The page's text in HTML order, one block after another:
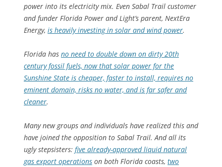
power into its electricity mix. Even Sabal Trail customer
and funder Florida Power and Light’s parent, NextEra
Energy, is heavily investing in solar and wind power.
Florida has no need to double down on dirty 20th
century fossil fuels, now that solar power for the
Sunshine State is cheaper, faster to install, requires no
eminent domain, risks no water, and is far safer and
cleaner.
Many new groups and individuals have realized this and
have joined the opposition to Sabal Trail. And all its
ugly stepsisters: five already-approved liquid natural
gas export operations on both Florida coasts, two